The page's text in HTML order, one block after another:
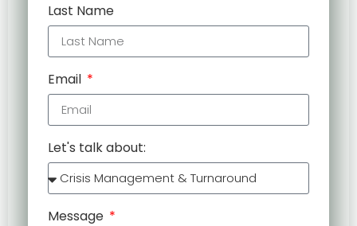
Last Name
Email
Let's talk about:
Message